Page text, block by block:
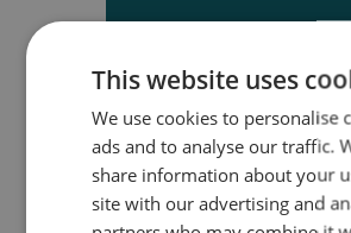
This website uses
We use cookies to personalise
ads and to analyse our traffic.
share information about your
site with our advertising and